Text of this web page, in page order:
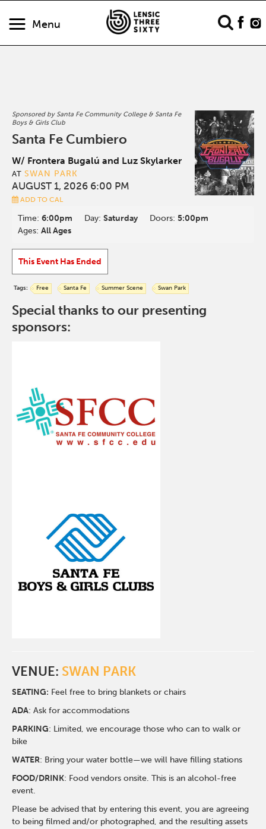
Menu
Sponsored by Santa Fe Community College & Santa Fe
Boys & Girls Club
Santa Fe Cumbiero
W/ Frontera Bugalú and Luz Skylarker
AT SWAN PARK
AUGUST 1, 2026 6:00 PM
ADD TO CAL
Time:6:00pm Day:Saturday Doors:5:00pm
Ages:All Ages
This Event Has Ended
Tags: Free Santa Fe Summer Scene Swan Park
Special thanks to our presenting
sponsors:
VENUE: SWAN PARK
SEATING: Feel free to bring blankets or chairs
ADA: Ask for accommodations
PARKING: Limited, we encourage those who can to walk or
bike
WATER: Bring your water bottle—we will have filling stations
FOOD/DRINK: Food vendors onsite. This is an alcohol-free
event.
Please be advised that by entering this event, you are agreeing
to being filmed and/or photographed, and the resulting assets